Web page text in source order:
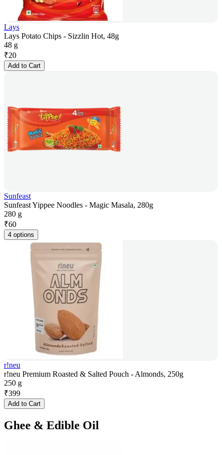
Lays
Lays Potato Chips - Sizzlin Hot, 48g
48 g
₹20
Add to Cart
Sunfeast
Sunfeast Yippee Noodles - Magic Masala, 280g
280 g
₹60
4 options
r!neu
r!neu Premium Roasted & Salted Pouch - Almonds, 250g
250 g
₹399
Add to Cart
Ghee & Edible Oil